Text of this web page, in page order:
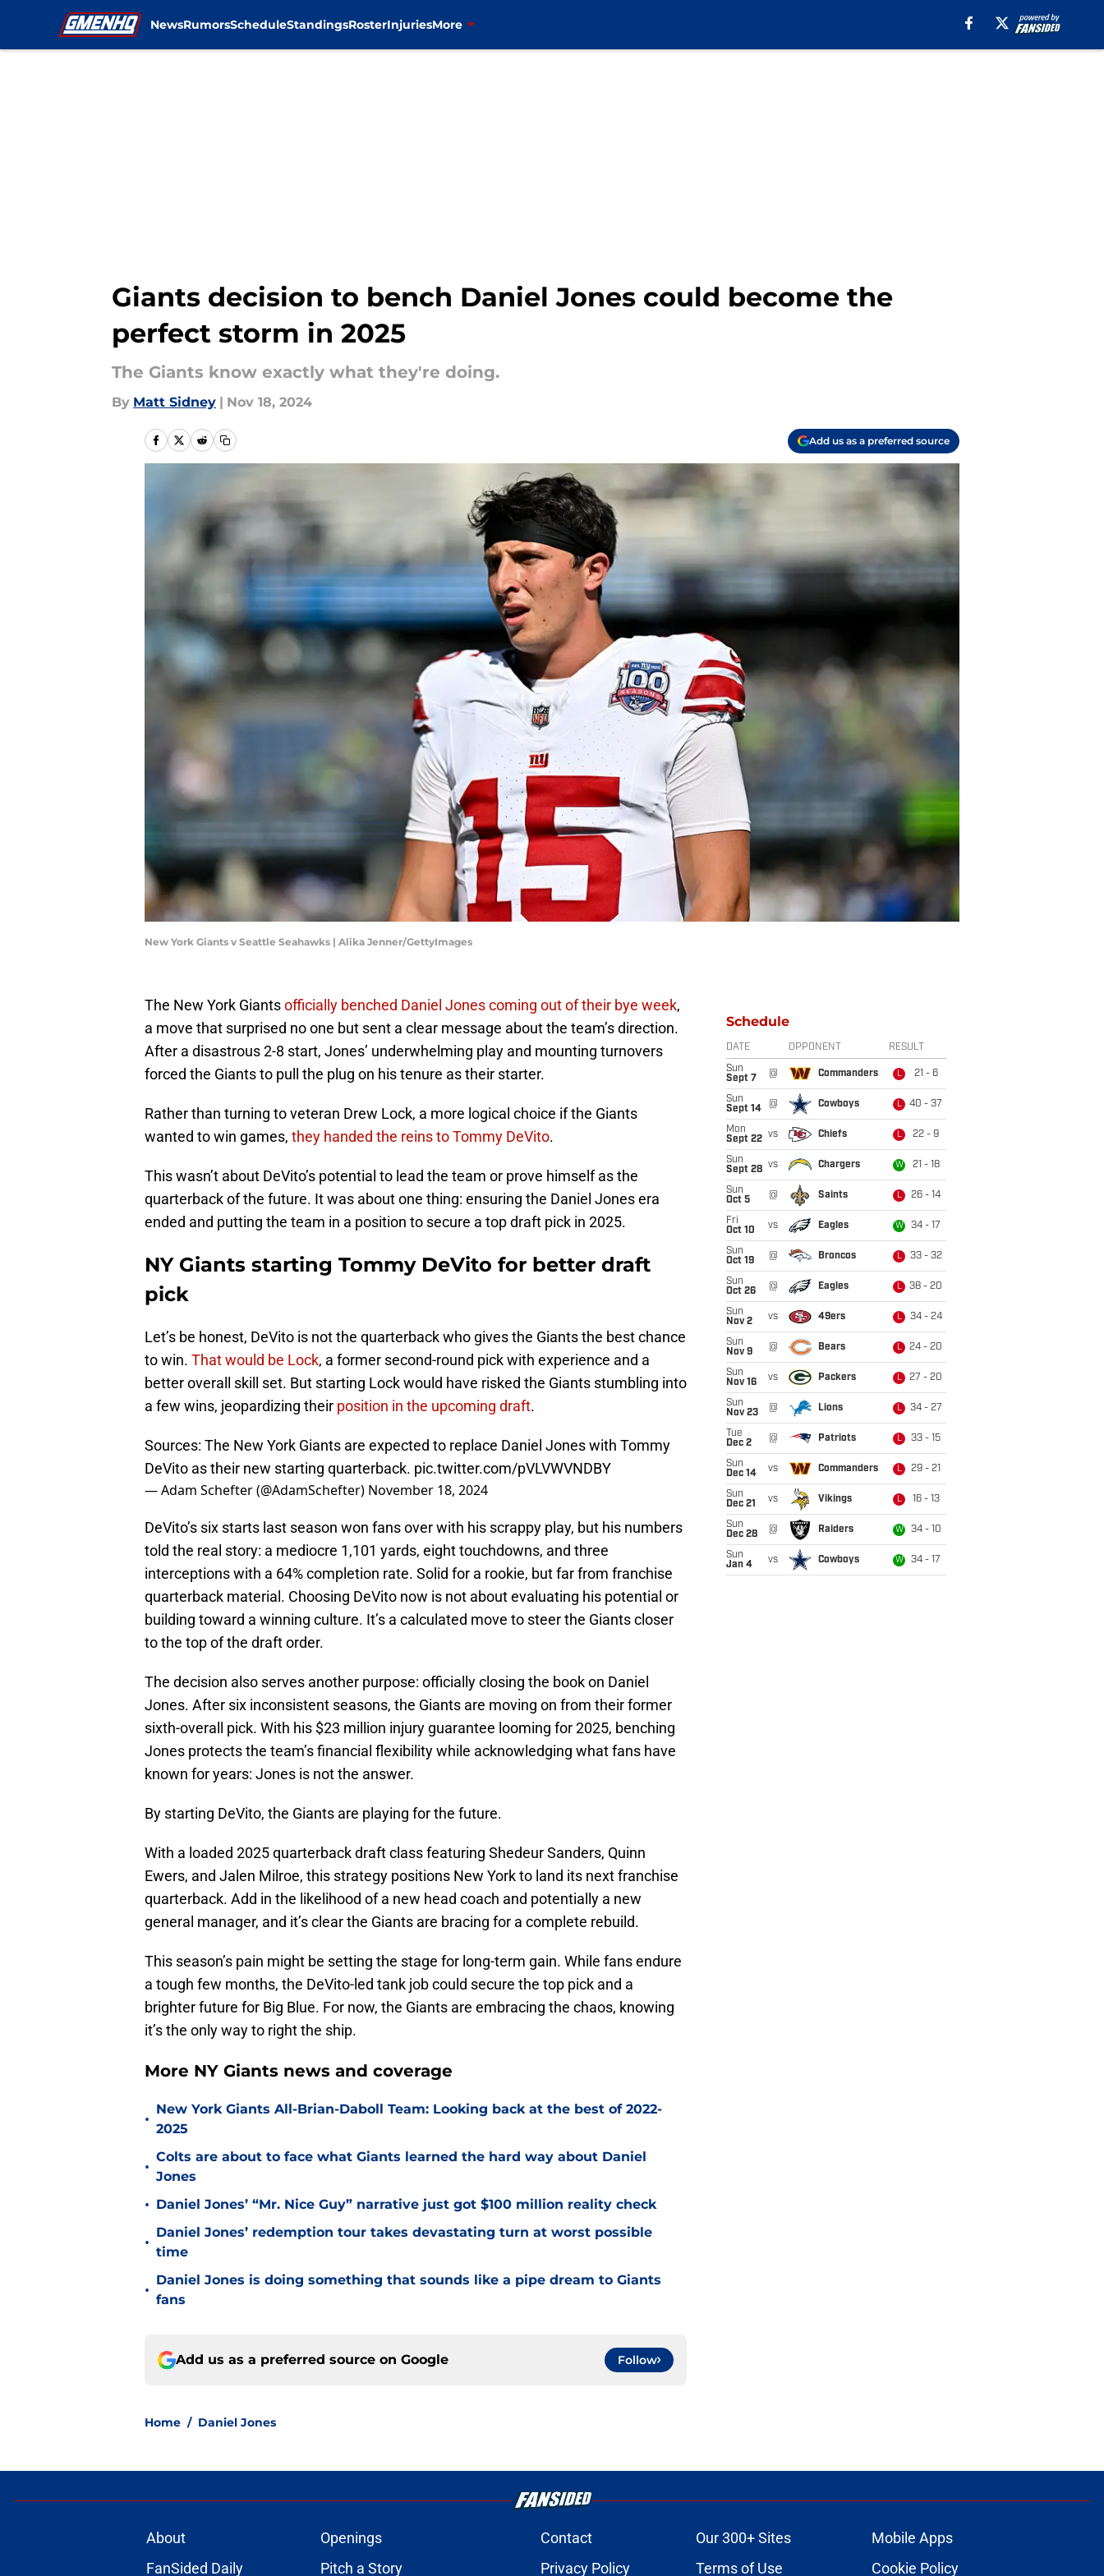
NewsRumorsScheduleStandingsRosterInjuriesMore
Giants decision to bench Daniel Jones could become the
perfect storm in 2025
The Giants know exactly what they're doing.
By Matt Sidney | Nov 18, 2024
Add us as a preferred source
New York Giants v Seattle Seahawks | Alika Jenner/GettyImages
The New York Giantsofficially benched Daniel Jones coming out of their bye week,
a move that surprised no one but sent a clear message about the team’s direction.
After a disastrous 2-8 start, Jones’ underwhelming play and mounting turnovers
forced the Giants to pull the plug on his tenure as their starter.
Rather than turning to veteran Drew Lock, a more logical choice if the Giants
wanted to win games, they handed the reins to Tommy DeVito.
This wasn’t about DeVito’s potential to lead the team or prove himself as the
quarterback of the future. It was about one thing: ensuring the Daniel Jones era
ended and putting the team in a position to secure a top draft pick in 2025.
NY Giants starting Tommy DeVito for better draft
pick
Let’s be honest, DeVito is not the quarterback who gives the Giants the best chance
to win. That would be Lock, a former second-round pick with experience and a
better overall skill set. But starting Lock would have risked the Giants stumbling into
a few wins, jeopardizing their position in the upcoming draft.
Sources: The New York Giants are expected to replace Daniel Jones with Tommy
DeVito as their new starting quarterback. pic.twitter.com/pVLVWVNDBY
— Adam Schefter (@AdamSchefter) November 18, 2024
DeVito’s six starts last season won fans over with his scrappy play, but his numbers
told the real story: a mediocre 1,101 yards, eight touchdowns, and three
interceptions with a 64% completion rate. Solid for a rookie, but far from franchise
quarterback material. Choosing DeVito now is not about evaluating his potential or
building toward a winning culture. It’s a calculated move to steer the Giants closer
to the top of the draft order.
The decision also serves another purpose: officially closing the book on Daniel
Jones. After six inconsistent seasons, the Giants are moving on from their former
sixth-overall pick. With his $23 million injury guarantee looming for 2025, benching
Jones protects the team’s financial flexibility while acknowledging what fans have
known for years: Jones is not the answer.
By starting DeVito, the Giants are playing for the future.
With a loaded 2025 quarterback draft class featuring Shedeur Sanders, Quinn
Ewers, and Jalen Milroe, this strategy positions New York to land its next franchise
quarterback. Add in the likelihood of a new head coach and potentially a new
general manager, and it’s clear the Giants are bracing for a complete rebuild.
This season’s pain might be setting the stage for long-term gain. While fans endure
a tough few months, the DeVito-led tank job could secure the top pick and a
brighter future for Big Blue. For now, the Giants are embracing the chaos, knowing
it’s the only way to right the ship.
More NY Giants news and coverage
•
New York Giants All-Brian-Daboll Team: Looking back at the best of 2022-
2025
•
Colts are about to face what Giants learned the hard way about Daniel
Jones
• Daniel Jones’ “Mr. Nice Guy” narrative just got $100 million reality check
•
Daniel Jones’ redemption tour takes devastating turn at worst possible
time
•
Daniel Jones is doing something that sounds like a pipe dream to Giants
fans
Add us as a preferred source on Google Follow
Home / Daniel Jones
Schedule
DATE OPPONENT RESULT
Sun
Sept 7
@ Commanders L 21 - 6
Sun
Sept 14
@ Cowboys L 40 - 37
Mon
Sept 22 vs Chiefs L 22 - 9
Sun
Sept 28 vs Chargers W 21 - 18
Sun
Oct 5
@ Saints L 26 - 14
Fri
Oct 10
vs Eagles W 34 - 17
Sun
Oct 19
@ Broncos L 33 - 32
Sun
Oct 26
@ Eagles L 38 - 20
Sun
Nov 2
vs 49ers L 34 - 24
Sun
Nov 9
@ Bears L 24 - 20
Sun
Nov 16
vs Packers L 27 - 20
Sun
Nov 23
@ Lions L 34 - 27
Tue
Dec 2
@ Patriots L 33 - 15
Sun
Dec 14
vs Commanders L 29 - 21
Sun
Dec 21
vs Vikings L 16 - 13
Sun
Dec 28
@ Raiders W 34 - 10
Sun
Jan 4
vs Cowboys W 34 - 17
About Openings Contact Our 300+ Sites
Mobile Apps
FanSided Daily
Pitch a Story Privacy Policy Terms of Use Cookie Policy